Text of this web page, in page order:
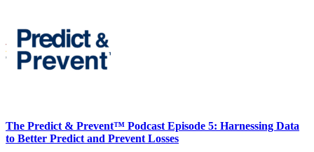
The Predict & Prevent™ Podcast Episode 5: Harnessing Data
to Better Predict and Prevent Losses